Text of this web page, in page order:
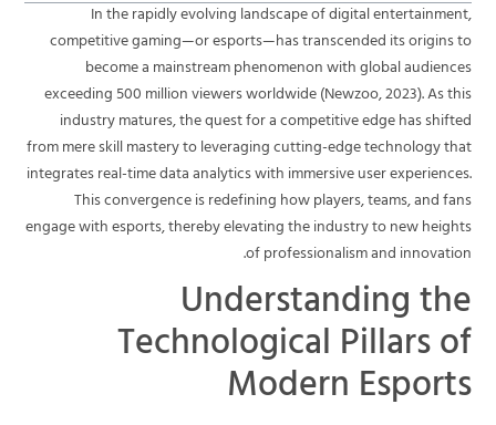
In the rapidly evolving landscape of digital entertainment,
competitive gaming—or esports—has transcended its origins to
become a mainstream phenomenon with global audiences
exceeding 500 million viewers worldwide (Newzoo, 2023). As this
industry matures, the quest for a competitive edge has shifted
from mere skill mastery to leveraging cutting-edge technology that
integrates real-time data analytics with immersive user experiences.
This convergence is redefining how players, teams, and fans
engage with esports, thereby elevating the industry to new heights
of professionalism and innovation.
Understanding the
Technological Pillars of
Modern Esports